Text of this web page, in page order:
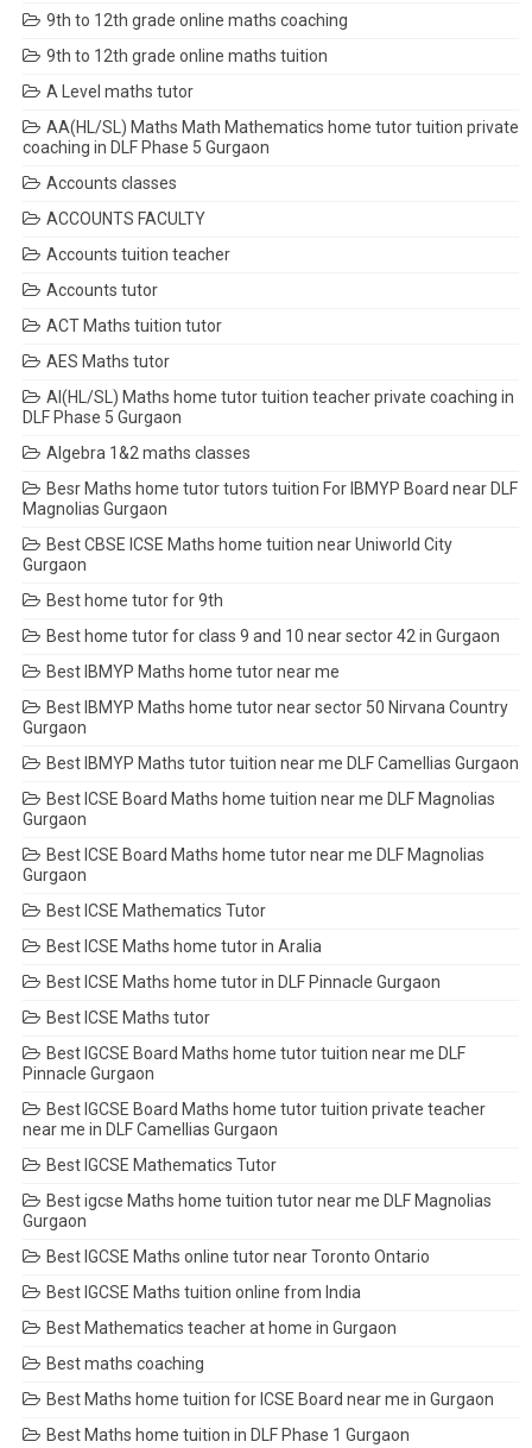
9th to 12th grade online maths coaching
9th to 12th grade online maths tuition
A Level maths tutor
AA(HL/SL) Maths Math Mathematics home tutor tuition private
coaching in DLF Phase 5 Gurgaon
Accounts classes
ACCOUNTS FACULTY
Accounts tuition teacher
Accounts tutor
ACT Maths tuition tutor
AES Maths tutor
AI(HL/SL) Maths home tutor tuition teacher private coaching in
DLF Phase 5 Gurgaon
Algebra 1&2 maths classes
Besr Maths home tutor tutors tuition For IBMYP Board near DLF
Magnolias Gurgaon
Best CBSE ICSE Maths home tuition near Uniworld City
Gurgaon
Best home tutor for 9th
Best home tutor for class 9 and 10 near sector 42 in Gurgaon
Best IBMYP Maths home tutor near me
Best IBMYP Maths home tutor near sector 50 Nirvana Country
Gurgaon
Best IBMYP Maths tutor tuition near me DLF Camellias Gurgaon
Best ICSE Board Maths home tuition near me DLF Magnolias
Gurgaon
Best ICSE Board Maths home tutor near me DLF Magnolias
Gurgaon
Best ICSE Mathematics Tutor
Best ICSE Maths home tutor in Aralia
Best ICSE Maths home tutor in DLF Pinnacle Gurgaon
Best ICSE Maths tutor
Best IGCSE Board Maths home tutor tuition near me DLF
Pinnacle Gurgaon
Best IGCSE Board Maths home tutor tuition private teacher
near me in DLF Camellias Gurgaon
Best IGCSE Mathematics Tutor
Best igcse Maths home tuition tutor near me DLF Magnolias
Gurgaon
Best IGCSE Maths online tutor near Toronto Ontario
Best IGCSE Maths tuition online from India
Best Mathematics teacher at home in Gurgaon
Best maths coaching
Best Maths home tuition for ICSE Board near me in Gurgaon
Best Maths home tuition in DLF Phase 1 Gurgaon